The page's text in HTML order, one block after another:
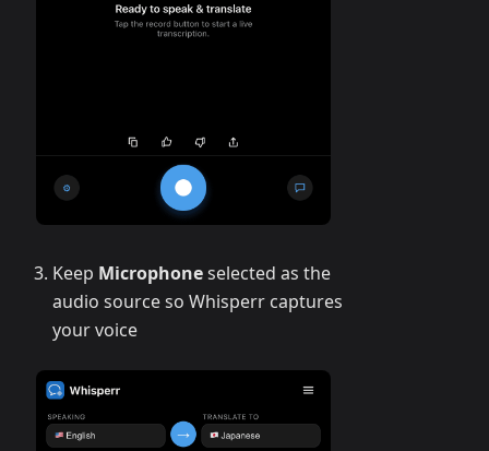
Keep Microphoneselected as the
audio source so Whisperr captures
your voice